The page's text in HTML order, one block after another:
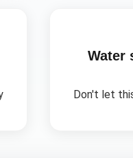
Water
Don't let